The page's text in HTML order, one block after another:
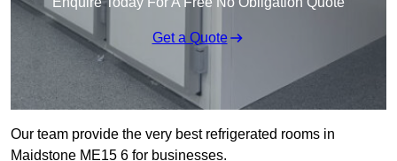
Get a Quote
Our team provide the very best refrigerated rooms in
Maidstone ME15 6 for businesses.